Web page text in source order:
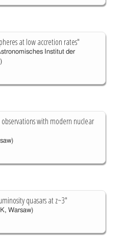
at low accretion rates"
Institut der
with modern nuclear
quasars at z~3"
Warsaw)